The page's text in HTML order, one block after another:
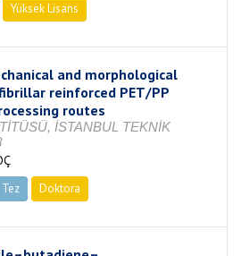
Yüksek Lisans
and morphological
reinforced PET/PP
routes
İSTANBUL TEKNİK
Tez Doktora